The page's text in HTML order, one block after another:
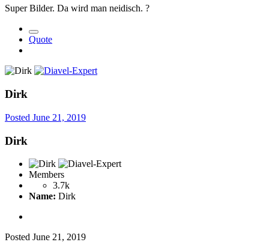
Super Bilder. Da wird man neidisch. ?
Quote
Dirk
Posted June 21, 2019
Dirk
Members
3.7k
Name: Dirk
Posted June 21, 2019